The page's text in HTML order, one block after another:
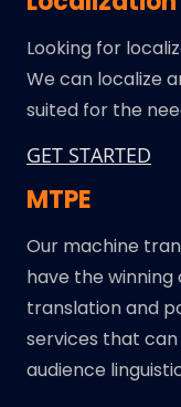
Looking for
We can localize
suited for the
GET STARTED
MTPE
Our machine
have the
translation and
services that
audience